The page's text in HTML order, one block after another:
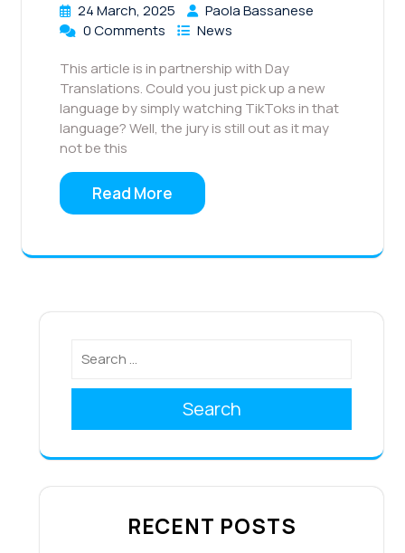
24 March, 2025
Paola Bassanese
0 Comments
News
This article is in partnership with Day
Translations. Could you just pick up a new
language by simply watching TikToks in that
language? Well, the jury is still out as it may
not be this
Read More
Search
RECENT POSTS